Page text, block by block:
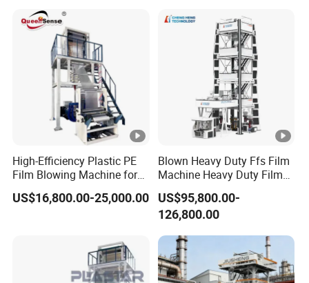
Automatic Bottle Blowing Machine
Plastic Blowing Film
High-Efficiency Plastic PE
Film Blowing Machine for
Packaging
US$16,800.00-25,000.00
Blown Heavy Duty Ffs Film
Machine Heavy Duty Film
Blowing Machine Three
Layers Co-Extrusion Blown
Film Line
US$95,800.00-
126,800.00